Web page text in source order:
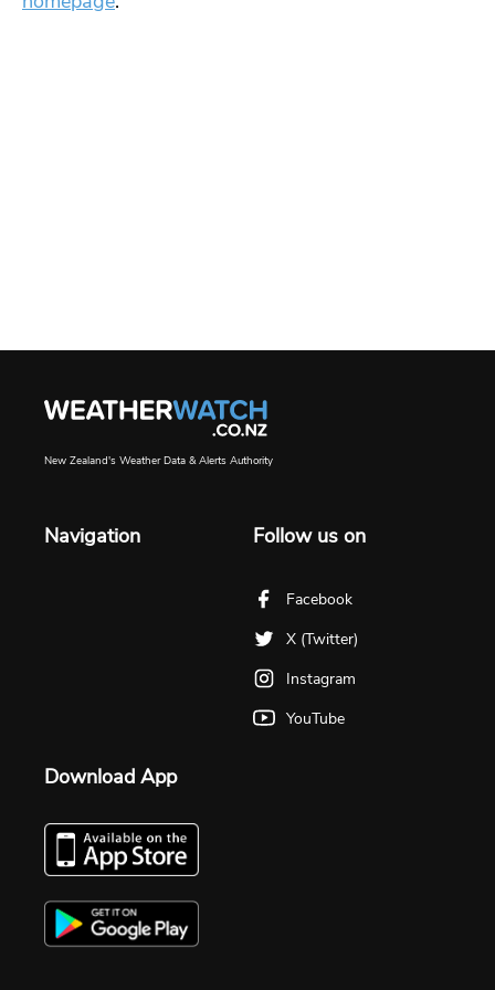
New Zealand's Weather Data & Alerts Authority
Navigation Follow us on
Facebook
X (Twitter)
Instagram
YouTube
Download App